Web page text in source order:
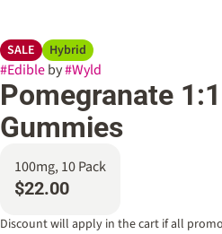
SALE Hybrid
#Edibleby#Wyld
Pomegranate
Gummies
100mg, 10 Pack
$22.00
Discount will apply in the cart if all